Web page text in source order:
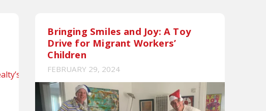
Bringing Smiles and Joy: A Toy
Drive for Migrant Workers’
Children
FEBRUARY 29, 2024